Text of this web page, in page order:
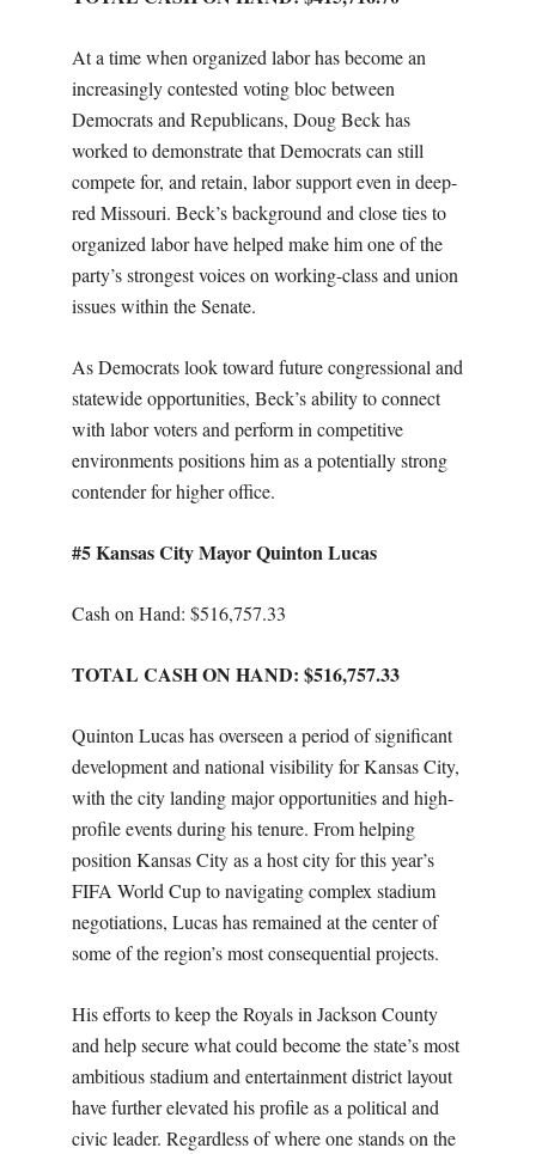
At a time when organized labor has become an
increasingly contested voting bloc between
Democrats and Republicans, Doug Beck has
worked to demonstrate that Democrats can still
compete for, and retain, labor support even in deep-
red Missouri. Beck’s background and close ties to
organized labor have helped make him one of the
party’s strongest voices on working-class and union
issues within the Senate.
As Democrats look toward future congressional and
statewide opportunities, Beck’s ability to connect
with labor voters and perform in competitive
environments positions him as a potentially strong
contender for higher office.
#5 Kansas City Mayor Quinton Lucas
Cash on Hand: $516,757.33
TOTAL CASH ON HAND: $516,757.33
Quinton Lucas has overseen a period of significant
development and national visibility for Kansas City,
with the city landing major opportunities and high-
profile events during his tenure. From helping
position Kansas City as a host city for this year’s
FIFA World Cup to navigating complex stadium
negotiations, Lucas has remained at the center of
some of the region’s most consequential projects.
His efforts to keep the Royals in Jackson County
and help secure what could become the state’s most
ambitious stadium and entertainment district layout
have further elevated his profile as a political and
civic leader. Regardless of where one stands on the